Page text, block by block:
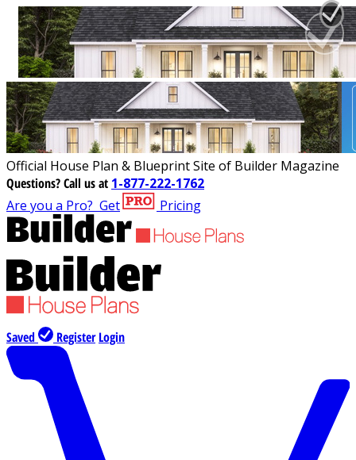
Official House Plan & Blueprint Site of Builder Magazine
Questions?Call us at 1-877-222-1762
Are you a Pro? Get Pricing
Saved Register Login